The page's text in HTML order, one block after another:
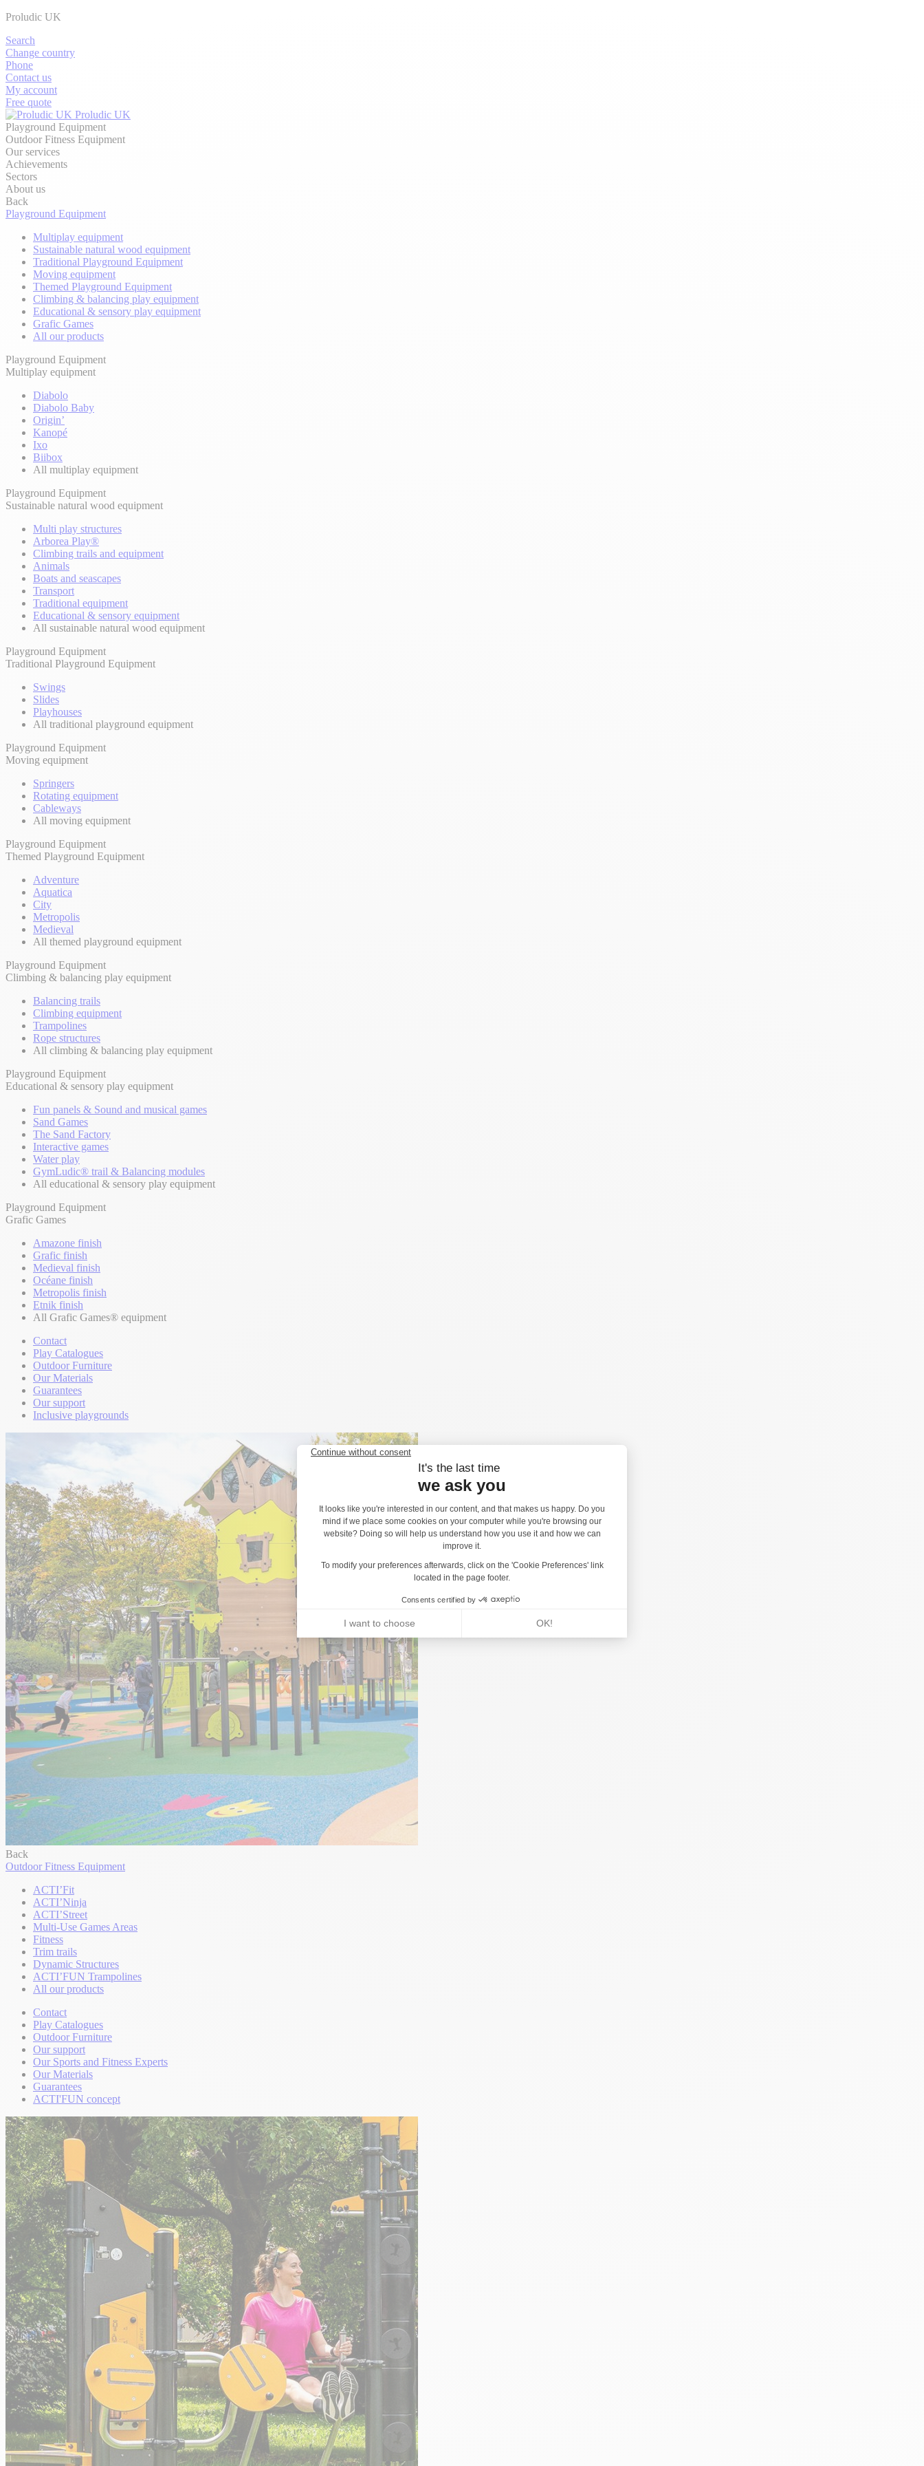
Proludic UK
Search
Change country
Phone
Contact us
My account
Free quote
Proludic UK
Playground Equipment
Outdoor Fitness Equipment
Our services
Achievements
Sectors
About us
Back
Playground Equipment
Multiplay equipment
Sustainable natural wood equipment
Traditional Playground Equipment
Moving equipment
Themed Playground Equipment
Climbing & balancing play equipment
Educational & sensory play equipment
Grafic Games
All our products
Playground Equipment
Multiplay equipment
Diabolo
Diabolo Baby
Origin’
Kanopé
Ixo
Biibox
All multiplay equipment
Playground Equipment
Sustainable natural wood equipment
Multi play structures
Arborea Play®
Climbing trails and equipment
Animals
Boats and seascapes
Transport
Traditional equipment
Educational & sensory equipment
All sustainable natural wood equipment
Playground Equipment
Traditional Playground Equipment
Swings
Slides
Playhouses
All traditional playground equipment
Playground Equipment
Moving equipment
Springers
Rotating equipment
Cableways
All moving equipment
Playground Equipment
Themed Playground Equipment
Adventure
Aquatica
City
Metropolis
Medieval
All themed playground equipment
Playground Equipment
Climbing & balancing play equipment
Balancing trails
Climbing equipment
Trampolines
Rope structures
All climbing & balancing play equipment
Playground Equipment
Educational & sensory play equipment
Fun panels & Sound and musical games
Sand Games
The Sand Factory
Interactive games
Water play
GymLudic® trail & Balancing modules
All educational & sensory play equipment
Playground Equipment
Grafic Games
Amazone finish
Grafic finish
Medieval finish
Océane finish
Metropolis finish
Etnik finish
All Grafic Games® equipment
Contact
Play Catalogues
Outdoor Furniture
Our Materials
Guarantees
Our support
Inclusive playgrounds
Back
Outdoor Fitness Equipment
ACTI’Fit
ACTI’Ninja
ACTI’Street
Multi-Use Games Areas
Fitness
Trim trails
Dynamic Structures
ACTI’FUN Trampolines
All our products
Contact
Play Catalogues
Outdoor Furniture
Our support
Our Sports and Fitness Experts
Our Materials
Guarantees
ACTI'FUN concept